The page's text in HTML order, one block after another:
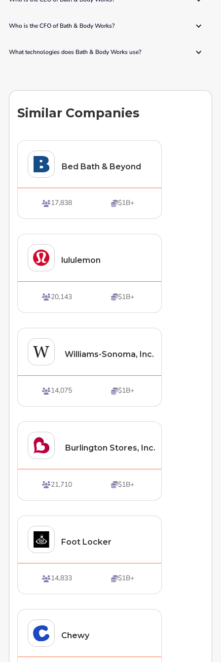
Who is the CFO of Bath & Body Works?
What technologies does Bath & Body Works use?
Similar Companies
Bed Bath & Beyond
17,838 $1B+
lululemon
20,143 $1B+
Williams-Sonoma, Inc.
14,075 $1B+
Burlington Stores, Inc.
21,710 $1B+
Foot Locker
14,833 $1B+
Chewy